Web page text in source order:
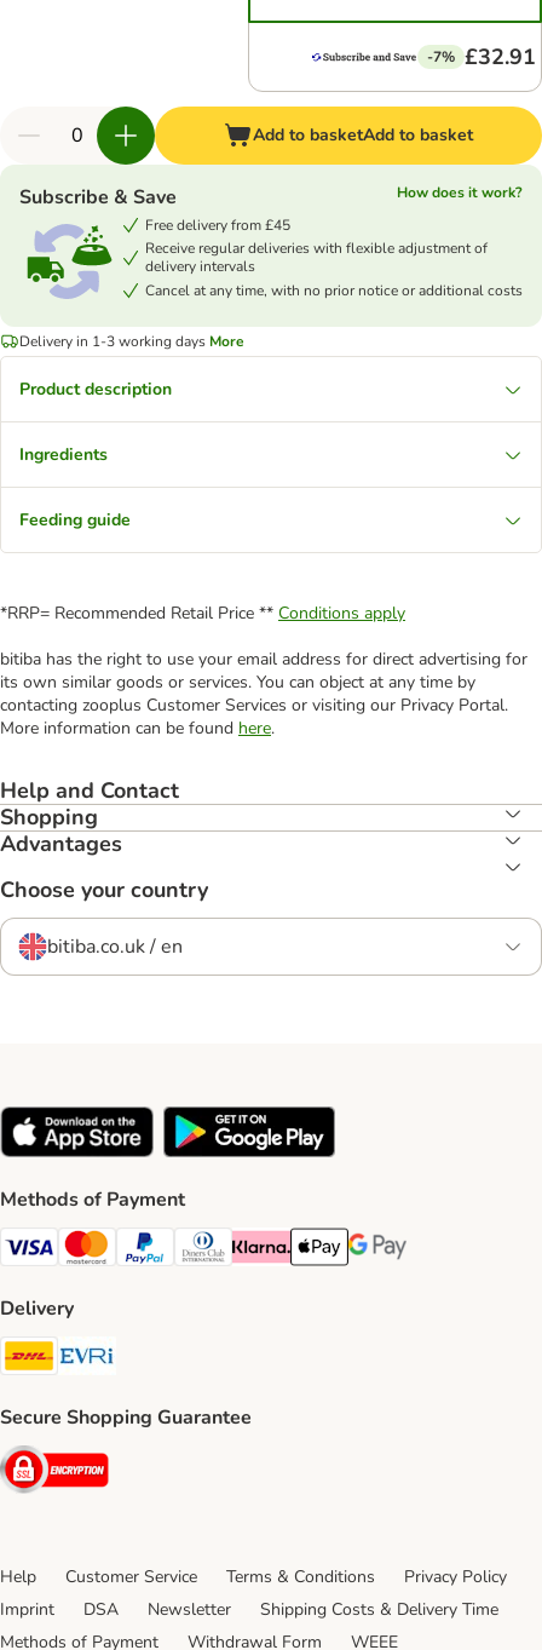
-7% £32.91
Add to basketAdd to basket
Subscribe & Save
How does it work?
Free delivery from £45
Receive regular deliveries with flexible adjustment of
delivery intervals
Cancel at any time, with no prior notice or additional costs
Delivery in 1-3 working days More
Product description
Ingredients
Feeding guide
*RRP= Recommended Retail Price ** Conditions apply
bitiba has the right to use your email address for direct advertising for
its own similar goods or services. You can object at any time by
contacting zooplus Customer Services or visiting our Privacy Portal.
More information can be found here.
Help and Contact
Shopping
Advantages
Choose your country
bitiba.co.uk / en
Methods of Payment
Visa Payment Method
Mastercard Payment Method
PayPal Payment Method
Diners Club Payment Method
Klarna Payment Method
Apple Pay Payment Method
Google Pay Payment
Delivery
DHL Shipping Method
Secure Shopping Guarantee
Security
Help Customer Service Terms & Conditions
Privacy Policy
Imprint
DSA Newsletter
Shipping Costs & Delivery Time
Methods of Payment
Withdrawal Form WEEE